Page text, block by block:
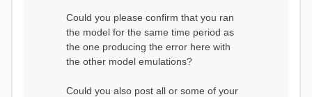
conditions...
Calculating initial system
water storage...
==MODEL
SUMMARY========================
Model Run: CH-0053_HBV
Could you please confirm that you ran
the model for the same time period as
the one producing the error here with
the other model emulations?
Could you also post all or some of your